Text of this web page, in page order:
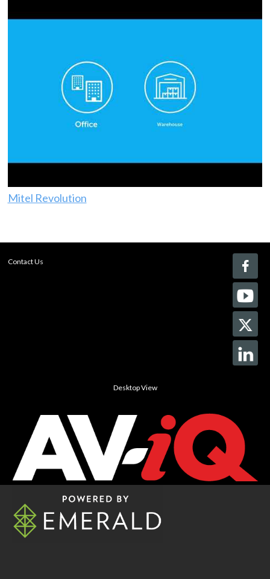
Mitel Revolution
Contact Us
Desktop View